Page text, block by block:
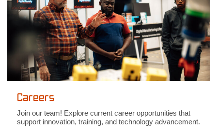
Careers
Join our team! Explore current career opportunities that
support innovation, training, and technology advancement.